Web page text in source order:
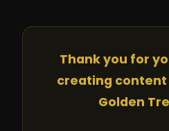
Thank you for
creating
Golden